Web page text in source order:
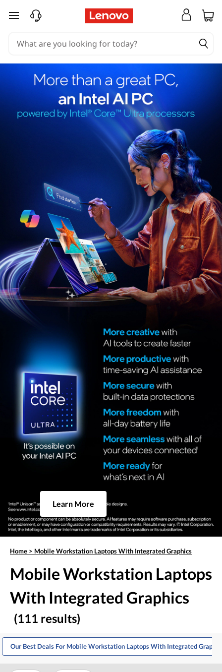
skip to main content
Learn More
Home > Mobile Workstation Laptops With Integrated Graphics
Mobile Workstation Laptops
With Integrated Graphics
(111 results)
Our Best Deals For Mobile Workstation Laptops With Integrated